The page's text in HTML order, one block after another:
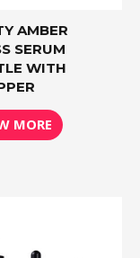
AMBER
SERUM
WITH
MORE